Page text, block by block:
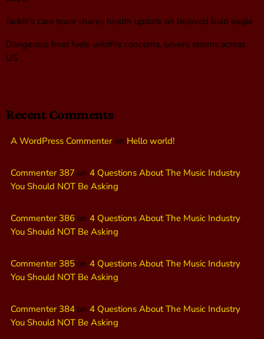
Jackie’s care team shares health update on beloved bald eagle
Dangerous heat fuels wildfire concerns, severe storms across
US
Recent Comments
A WordPress Commenteron Hello world!
Commenter 387 on 4 Questions About The Music Industry
You Should NOT Be Asking
Commenter 386 on 4 Questions About The Music Industry
You Should NOT Be Asking
Commenter 385 on 4 Questions About The Music Industry
You Should NOT Be Asking
Commenter 384 on 4 Questions About The Music Industry
You Should NOT Be Asking